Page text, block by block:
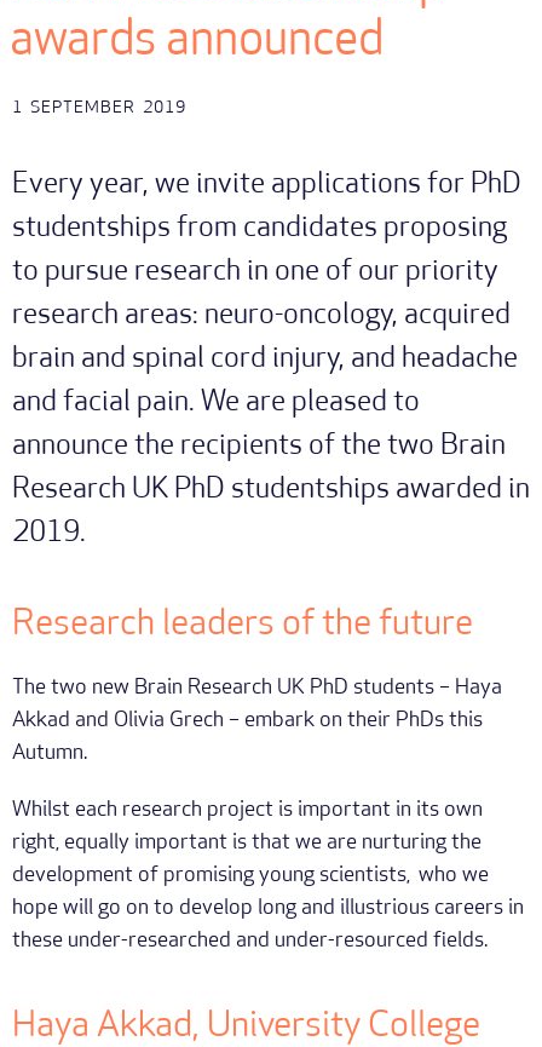
awards announced
1 SEPTEMBER 2019
Every year, we invite applications for PhD
studentships from candidates proposing
to pursue research in one of our priority
research areas: neuro-oncology, acquired
brain and spinal cord injury, and headache
and facial pain. We are pleased to
announce the recipients of the two Brain
Research UK PhD studentships awarded in
2019.
Research leaders of the future
The two new Brain Research UK PhD students – Haya
Akkad and Olivia Grech – embark on their PhDs this
Autumn.
Whilst each research project is important in its own
right, equally important is that we are nurturing the
development of promising young scientists, who we
hope will go on to develop long and illustrious careers in
these under-researched and under-resourced fields.
Haya Akkad, University College